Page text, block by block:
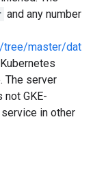
and any number
tree/master/dat
The server
not GKE-
in other